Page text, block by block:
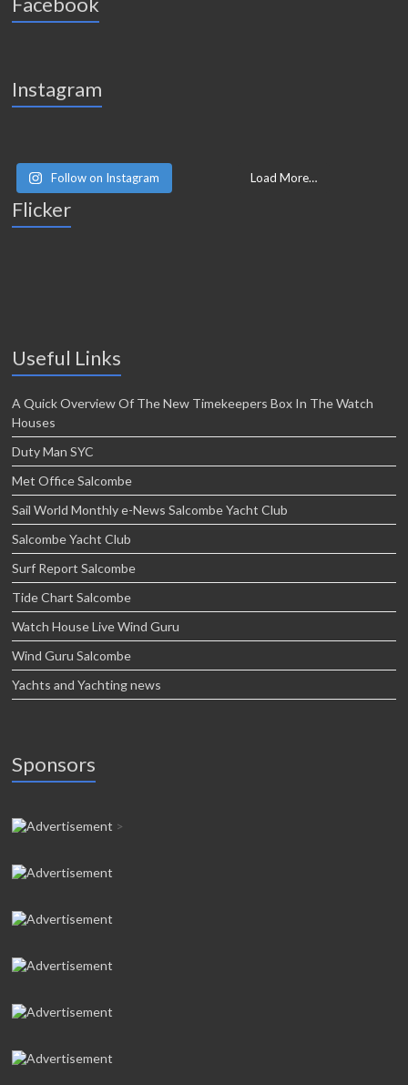
Instagram
Load More…
Follow on Instagram
Flicker
Useful Links
A Quick Overview Of The New Timekeepers Box In The Watch
Houses
Duty Man SYC
Met Office Salcombe
Sail World Monthly e-News Salcombe Yacht Club
Salcombe Yacht Club
Surf Report Salcombe
Tide Chart Salcombe
Watch House Live Wind Guru
Wind Guru Salcombe
Yachts and Yachting news
Sponsors
>